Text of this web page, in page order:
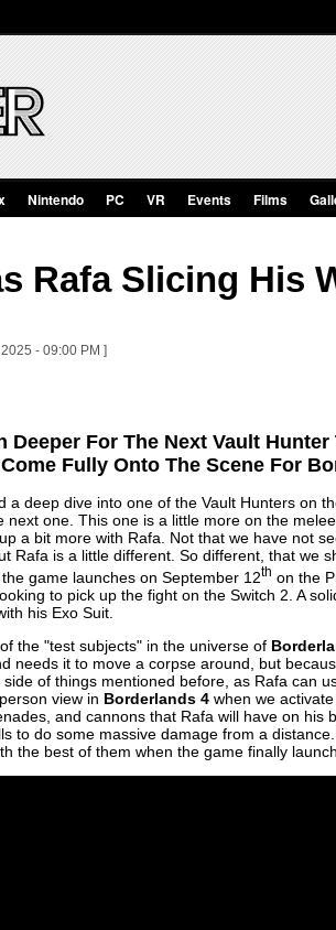
Nintendo PC VR Events Films
Rafa Slicing His
- 09:00 PM ]
Deeper For The Next Vault
Fully Onto The Scene For
a deep dive into one of the Vault Hunters on
next one. This one is a little more on the
a bit more with Rafa. Not that we have not
Rafa is a little different. So different, that we
game launches on September 12th on the
to pick up the fight on the Switch 2. A
his Exo Suit.
the "test subjects" in the universe of
needs it to move a corpse around, but
of things mentioned before, as Rafa can
view in Borderlands 4 when we
and cannons that Rafa will have on his
to do some massive damage from a
the best of them when the game finally